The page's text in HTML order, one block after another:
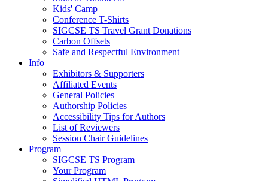
Kids' Camp
Conference T-Shirts
SIGCSE TS Travel Grant Donations
Carbon Offsets
Safe and Respectful Environment
Info
Exhibitors & Supporters
Affiliated Events
General Policies
Authorship Policies
Accessibility Tips for Authors
List of Reviewers
Session Chair Guidelines
Program
SIGCSE TS Program
Your Program